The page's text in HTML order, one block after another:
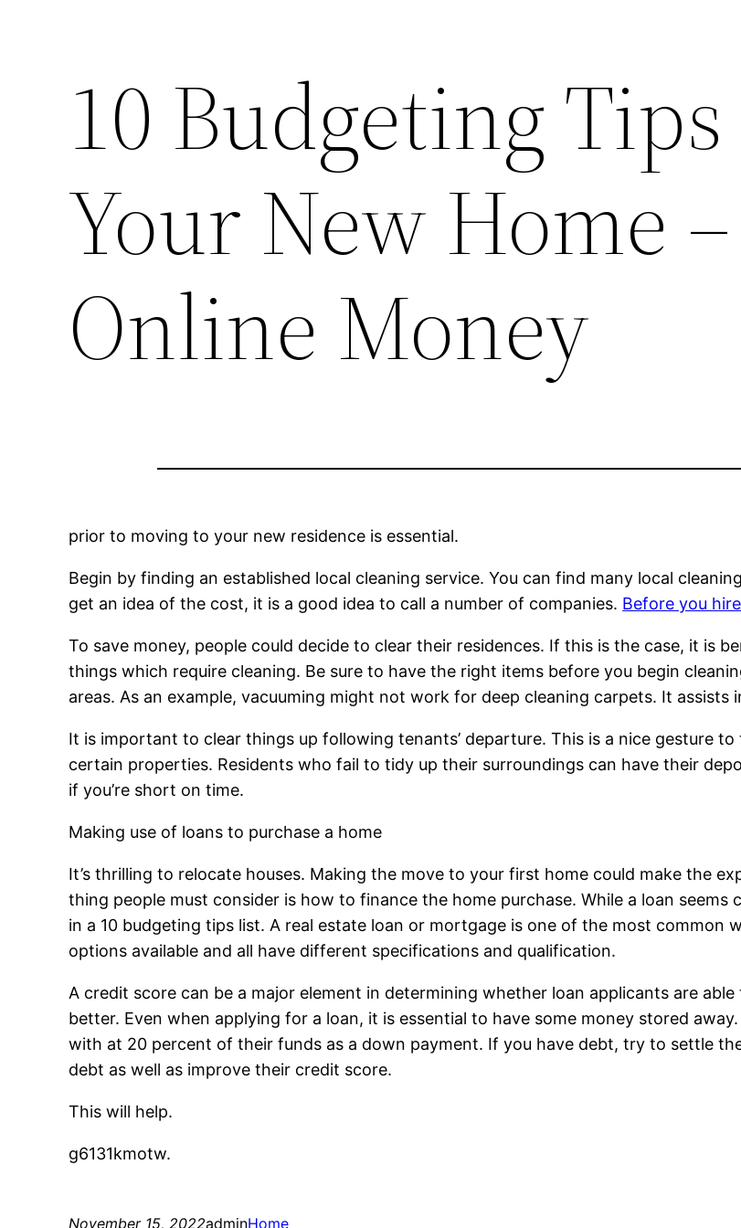
10 Budgeting
Your New Home
Online Money
prior to moving to your new residence is essential.
Begin by finding an established local cleaning service. You can find many local
get an idea of the cost, it is a good idea to call a number of companies. Before you
To save money, people could decide to clear their residences. If this is the case, it is
things which require cleaning. Be sure to have the right items before you begin
areas. As an example, vacuuming might not work for deep cleaning carpets. It assists
It is important to clear things up following tenants’ departure. This is a nice gesture
certain properties. Residents who fail to tidy up their surroundings can have their
if you’re short on time.
Making use of loans to purchase a home
It’s thrilling to relocate houses. Making the move to your first home could make the
thing people must consider is how to finance the home purchase. While a loan
in a 10 budgeting tips list. A real estate loan or mortgage is one of the most common
options available and all have different specifications and qualification.
A credit score can be a major element in determining whether loan applicants are
better. Even when applying for a loan, it is essential to have some money stored
with at 20 percent of their funds as a down payment. If you have debt, try to settle
debt as well as improve their credit score.
This will help.
g6131kmotw.
November 15, 2022adminHome